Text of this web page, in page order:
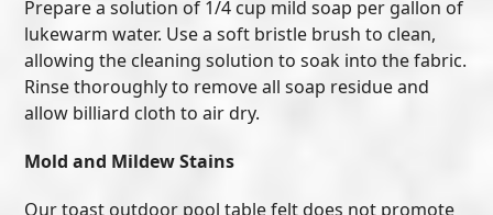
Prepare a solution of 1/4 cup mild soap per gallon of
lukewarm water. Use a soft bristle brush to clean,
allowing the cleaning solution to soak into the fabric.
Rinse thoroughly to remove all soap residue and
allow billiard cloth to air dry.
Mold and Mildew Stains
Our toast outdoor pool table felt does not promote